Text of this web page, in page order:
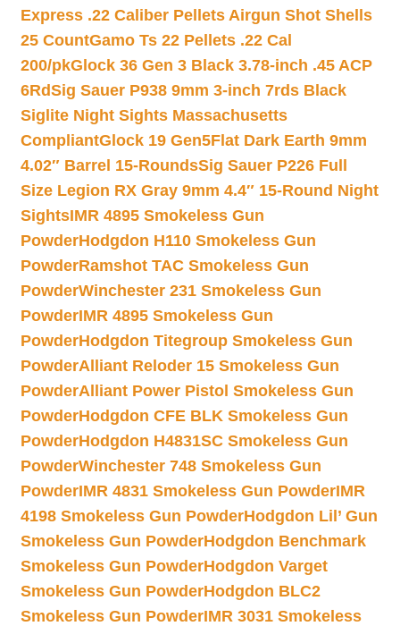
Express .22 Caliber Pellets Airgun Shot Shells
25 CountGamo Ts 22 Pellets .22 Cal
200/pkGlock 36 Gen 3 Black 3.78-inch .45 ACP
6RdSig Sauer P938 9mm 3-inch 7rds Black
Siglite Night Sights Massachusetts
CompliantGlock 19 Gen5Flat Dark Earth 9mm
4.02″ Barrel 15-RoundsSig Sauer P226 Full
Size Legion RX Gray 9mm 4.4″ 15-Round Night
SightsIMR 4895 Smokeless Gun
PowderHodgdon H110 Smokeless Gun
PowderRamshot TAC Smokeless Gun
PowderWinchester 231 Smokeless Gun
PowderIMR 4895 Smokeless Gun
PowderHodgdon Titegroup Smokeless Gun
PowderAlliant Reloder 15 Smokeless Gun
PowderAlliant Power Pistol Smokeless Gun
PowderHodgdon CFE BLK Smokeless Gun
PowderHodgdon H4831SC Smokeless Gun
PowderWinchester 748 Smokeless Gun
PowderIMR 4831 Smokeless Gun PowderIMR
4198 Smokeless Gun PowderHodgdon Lil’ Gun
Smokeless Gun PowderHodgdon Benchmark
Smokeless Gun PowderHodgdon Varget
Smokeless Gun PowderHodgdon BLC2
Smokeless Gun PowderIMR 3031 Smokeless